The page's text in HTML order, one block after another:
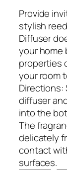
Provide
stylish
Diffuser
your home
properties
your room
Directions:
diffuser
into the
The
delicately
contact
surfaces.